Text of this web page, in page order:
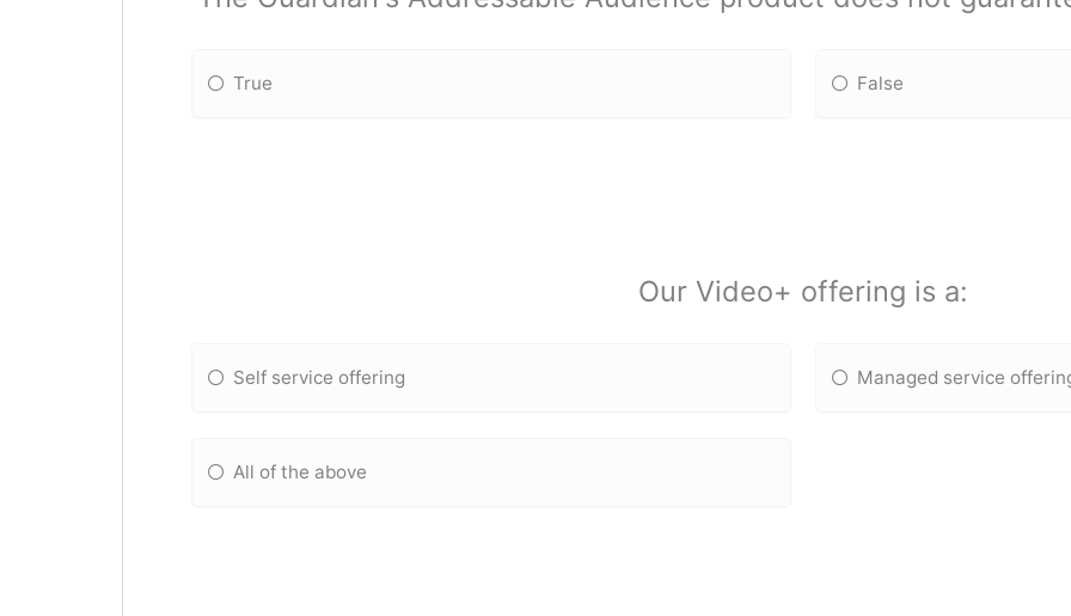
True False
Our Video+ offering is a:
Self service offering Managed service
All of the above